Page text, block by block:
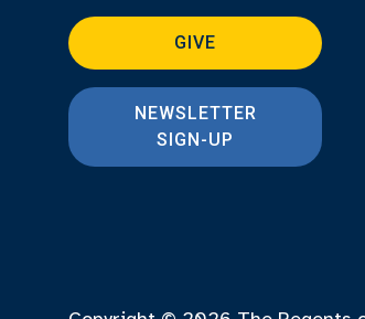
GIVE
NEWSLETTER
SIGN-UP